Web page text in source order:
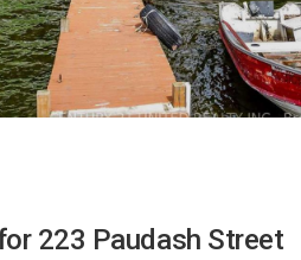
223 Paudash Street